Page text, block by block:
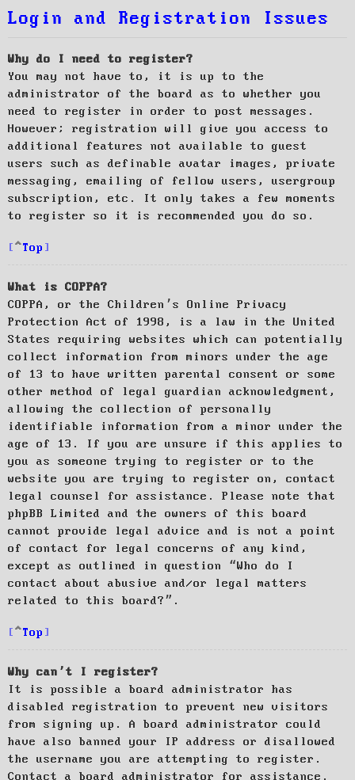
Login and Registration Issues
Why do I need to register?
You may not have to, it is up to the
administrator of the board as to whether you
need to register in order to post messages.
However; registration will give you access to
additional features not available to guest
users such as definable avatar images, private
messaging, emailing of fellow users, usergroup
subscription, etc. It only takes a few moments
to register so it is recommended you do so.
Top
What is COPPA?
COPPA, or the Children’s Online Privacy
Protection Act of 1998, is a law in the United
States requiring websites which can potentially
collect information from minors under the age
of 13 to have written parental consent or some
other method of legal guardian acknowledgment,
allowing the collection of personally
identifiable information from a minor under the
age of 13. If you are unsure if this applies to
you as someone trying to register or to the
website you are trying to register on, contact
legal counsel for assistance. Please note that
phpBB Limited and the owners of this board
cannot provide legal advice and is not a point
of contact for legal concerns of any kind,
except as outlined in question “Who do I
contact about abusive and/or legal matters
related to this board?”.
Top
Why can’t I register?
It is possible a board administrator has
disabled registration to prevent new visitors
from signing up. A board administrator could
have also banned your IP address or disallowed
the username you are attempting to register.
Contact a board administrator for assistance.